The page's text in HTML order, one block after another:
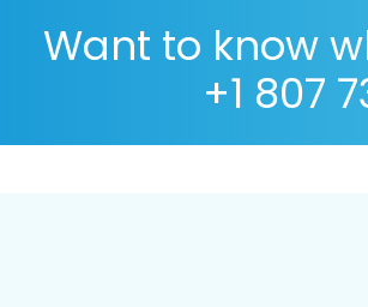
Want to know
+1 807